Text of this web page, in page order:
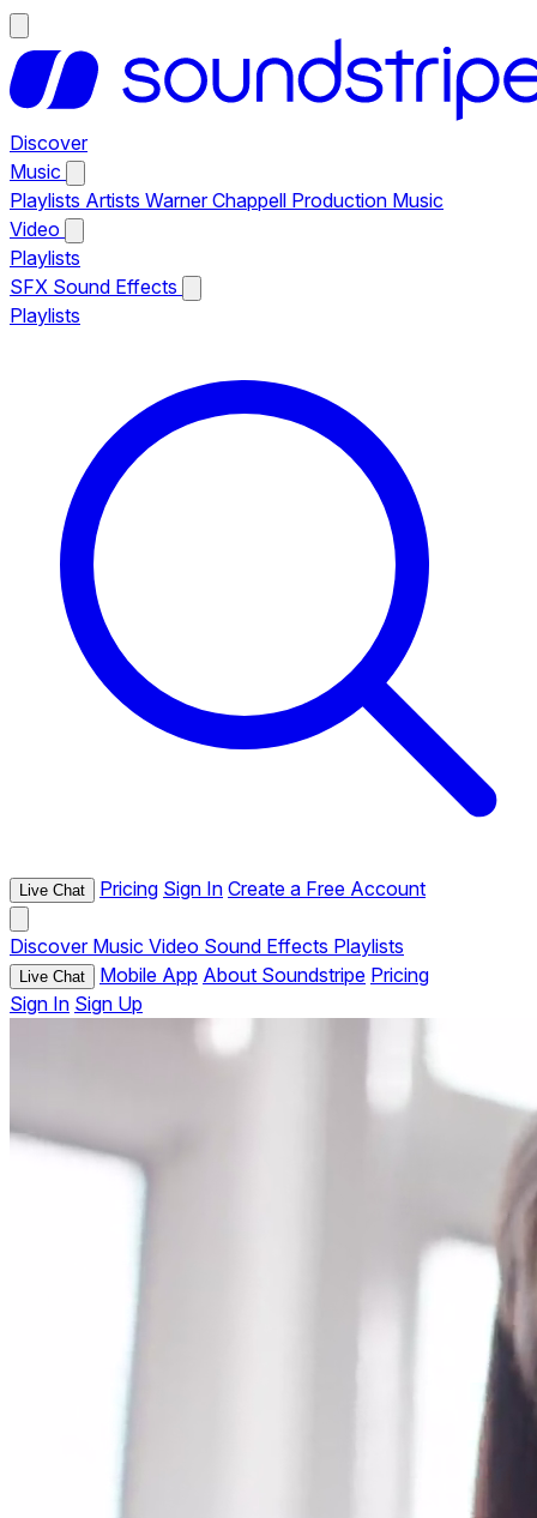
Discover
Music
Playlists Artists Warner Chappell Production Music
Video
Playlists
SFX Sound Effects
Playlists
Live Chat Pricing Sign In Create a Free Account
Discover Music Video Sound Effects Playlists
Live Chat Mobile App About Soundstripe Pricing
Sign In Sign Up